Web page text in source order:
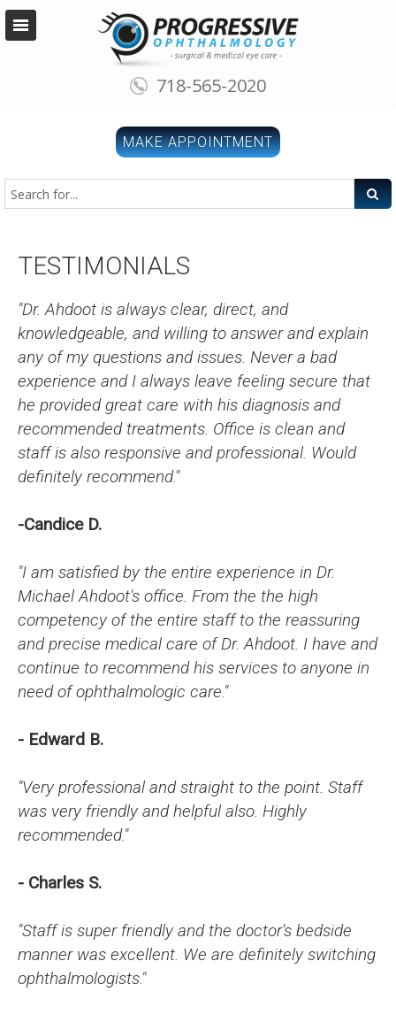
718-565-2020
MAKE APPOINTMENT
TESTIMONIALS
"Dr. Ahdoot is always clear, direct, and
knowledgeable, and willing to answer and explain
any of my questions and issues. Never a bad
experience and I always leave feeling secure that
he provided great care with his diagnosis and
recommended treatments. Office is clean and
staff is also responsive and professional. Would
definitely recommend."
-Candice D.
"I am satisfied by the entire experience in Dr.
Michael Ahdoot's office. From the the high
competency of the entire staff to the reassuring
and precise medical care of Dr. Ahdoot. I have and
continue to recommend his services to anyone in
need of ophthalmologic care."
- Edward B.
"Very professional and straight to the point. Staff
was very friendly and helpful also. Highly
recommended."
- Charles S.
"Staff is super friendly and the doctor's bedside
manner was excellent. We are definitely switching
ophthalmologists."